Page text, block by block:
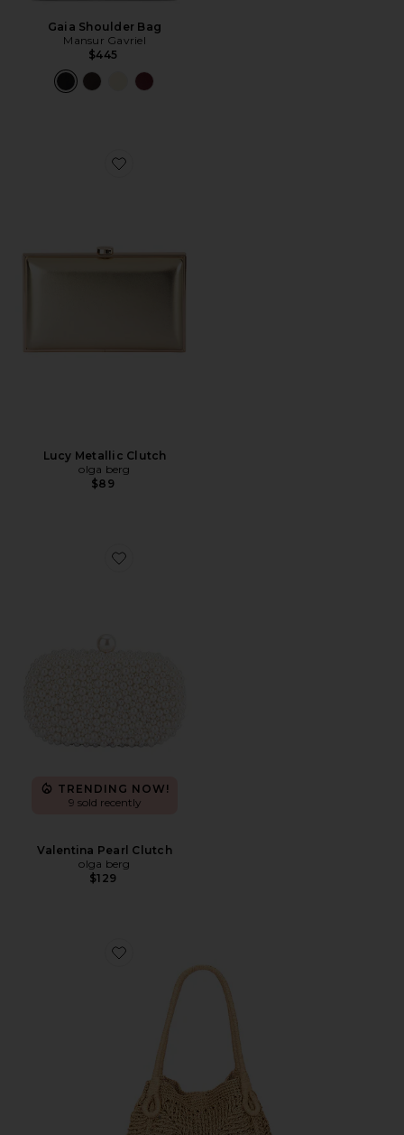
Gaia Shoulder Bag
Mansur Gavriel
$445
Favorite Lucy Metallic Clutch
Lucy Metallic Clutch
olga berg
$89
Favorite Valentina Pearl Clutch
TRENDING NOW!
9 sold recently
Valentina Pearl Clutch
olga berg
$129
Favorite Paloma Beach Tote